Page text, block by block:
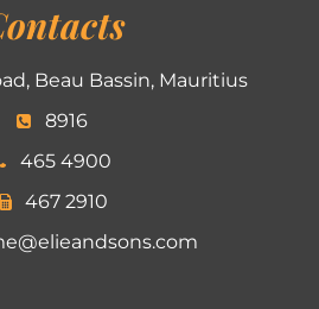
Beau Bassin, Mauritius
8916
465 4900
467 2910